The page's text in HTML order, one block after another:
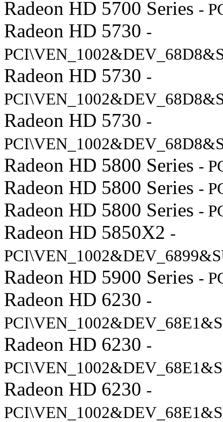
Radeon HD 5700 Series -
Radeon HD 5730 -
Radeon HD 5730 -
Radeon HD 5730 -
Radeon HD 5800 Series -
Radeon HD 5800 Series -
Radeon HD 5800 Series -
Radeon HD 5850X2 -
Radeon HD 5900 Series -
Radeon HD 6230 -
Radeon HD 6230 -
Radeon HD 6230 -